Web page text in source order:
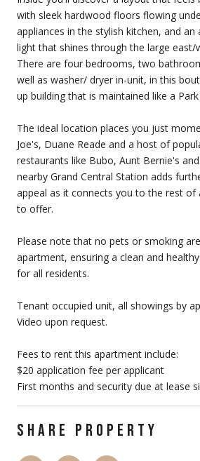
with sleek hardwood floors flowing
appliances in the stylish kitchen, and
light that shines through the large east/
There are four bedrooms, two
well as washer/ dryer in-unit, in this
up building that is maintained like a
The ideal location places you just
Joe's, Duane Reade and a host of
restaurants like Bubo, Aunt Bernie's
nearby Grand Central Station adds
appeal as it connects you to the rest of
to offer.
Please note that no pets or smoking
apartment, ensuring a clean and
for all residents.
Tenant occupied unit, all showings by
Video upon request.
Fees to rent this apartment include:
$20 application fee per applicant
First months and security due at lease
SHARE PROPERTY